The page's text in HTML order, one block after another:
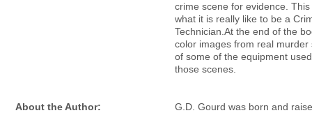
crime scene for evidence.
what it is really like to be a
Technician.At the end of the
color images from real murder
of some of the equipment
those scenes.
About the Author:
G.D. Gourd was born and